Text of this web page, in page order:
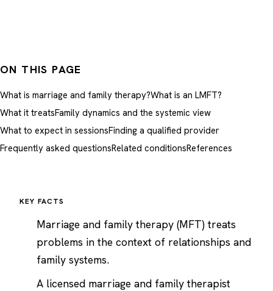
ON THIS PAGE
What is marriage and family therapy?What is an LMFT?
What it treatsFamily dynamics and the systemic view
What to expect in sessionsFinding a qualified provider
Frequently asked questionsRelated conditionsReferences
KEY FACTS
Marriage and family therapy (MFT) treats
problems in the context of relationships and
family systems.
A licensed marriage and family therapist